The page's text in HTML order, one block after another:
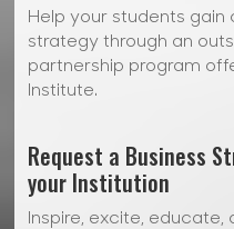
Help your students gain
strategy through an
partnership program
Institute.
Request a Business
your Institution
Inspire, excite,